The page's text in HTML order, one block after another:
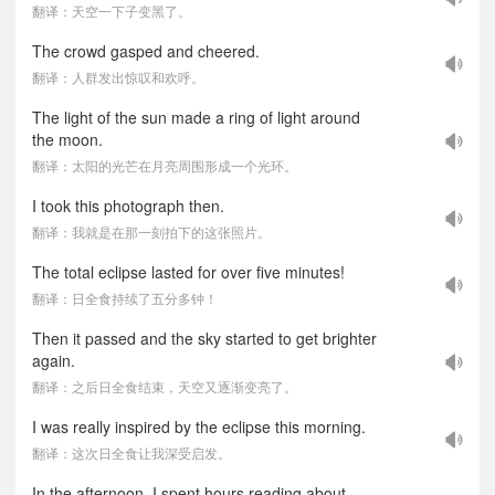
翻译：天空一下子变黑了。
The crowd gasped and cheered.
翻译：人群发出惊叹和欢呼。
The light of the sun made a ring of light around
the moon.
翻译：太阳的光芒在月亮周围形成一个光环。
I took this photograph then.
翻译：我就是在那一刻拍下的这张照片。
The total eclipse lasted for over five minutes!
翻译：日全食持续了五分多钟！
Then it passed and the sky started to get brighter
again.
翻译：之后日全食结束，天空又逐渐变亮了。
I was really inspired by the eclipse this morning.
翻译：这次日全食让我深受启发。